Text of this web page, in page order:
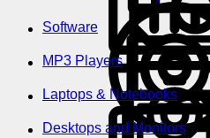
Software
MP3 Players
Laptops & Notebooks
Desktops and Monitors